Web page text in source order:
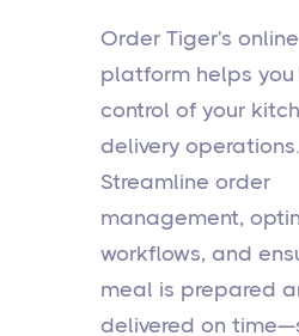
Order Tiger's
platform helps
control of your
delivery operations.
Streamline order
management,
workflows, and
meal is prepared
delivered on